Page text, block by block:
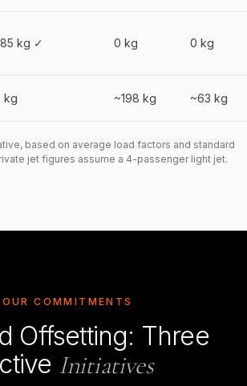
kg ✓ 0 kg 0 kg
kg ~198 kg ~63 kg
based on average load factors and standard
jet figures assume a 4-passenger light jet.
OUR COMMITMENTS
Offsetting: Three
Initiatives